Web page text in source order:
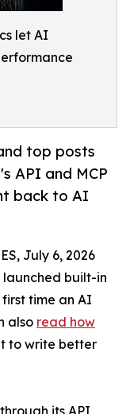
let AI
top posts
API and MCP
back to AI
July 6, 2026
built-in
time an AI
also read how
to write better